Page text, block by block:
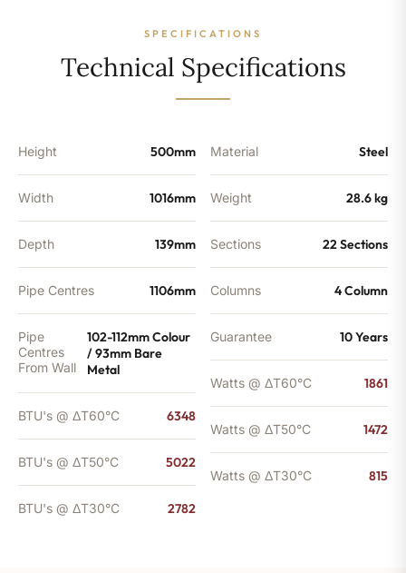
Sections
quantity
SPECIFICATIONS
Technical Specifications
Height 500mm
Width 1016mm
Depth 139mm
Pipe Centres 1106mm
Pipe
Centres
From Wall
102-112mm Colour
/ 93mm Bare
Metal
BTU's @ ΔT60°C 6348
BTU's @ ΔT50°C 5022
BTU's @ ΔT30°C 2782
Material Steel
Weight 28.6 kg
Sections 22 Sections
Columns 4 Column
Guarantee 10 Years
Watts @ ΔT60°C 1861
Watts @ ΔT50°C 1472
Watts @ ΔT30°C 815